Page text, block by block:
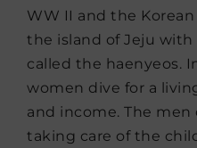
WW II and the
the island of Jeju
called the haenyeos.
women dive for a
and income. The men
taking care of the